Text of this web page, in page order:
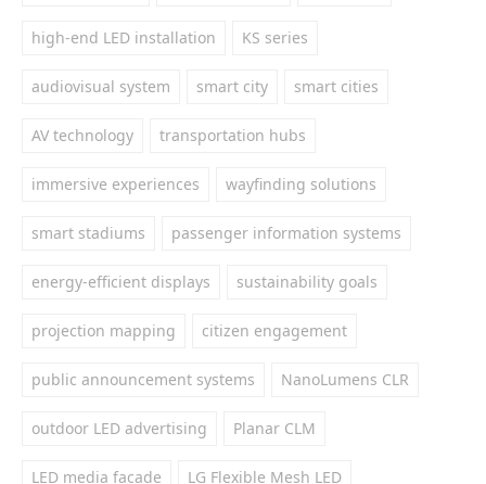
high-end LED installation KS series
audiovisual system smart city smart cities
AV technology transportation hubs
immersive experiences wayfinding solutions
smart stadiums passenger information systems
energy-efficient displays sustainability goals
projection mapping citizen engagement
public announcement systems NanoLumens CLR
outdoor LED advertising Planar CLM
LED media facade LG Flexible Mesh LED